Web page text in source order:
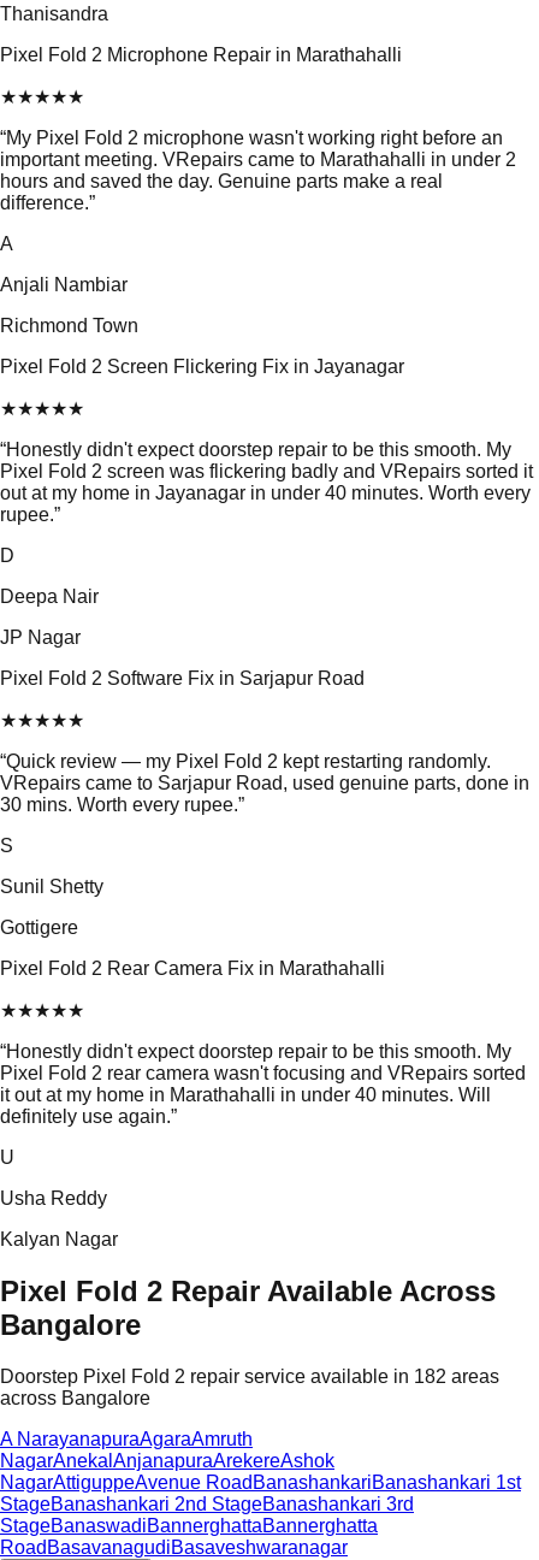
Thanisandra
Pixel Fold 2 Microphone Repair in Marathahalli
★★★★★
“My Pixel Fold 2 microphone wasn't working right before an
important meeting. VRepairs came to Marathahalli in under 2
hours and saved the day. Genuine parts make a real
difference.”
A
Anjali Nambiar
Richmond Town
Pixel Fold 2 Screen Flickering Fix in Jayanagar
★★★★★
“Honestly didn't expect doorstep repair to be this smooth. My
Pixel Fold 2 screen was flickering badly and VRepairs sorted it
out at my home in Jayanagar in under 40 minutes. Worth every
rupee.”
D
Deepa Nair
JP Nagar
Pixel Fold 2 Software Fix in Sarjapur Road
★★★★★
“Quick review — my Pixel Fold 2 kept restarting randomly.
VRepairs came to Sarjapur Road, used genuine parts, done in
30 mins. Worth every rupee.”
S
Sunil Shetty
Gottigere
Pixel Fold 2 Rear Camera Fix in Marathahalli
★★★★★
“Honestly didn't expect doorstep repair to be this smooth. My
Pixel Fold 2 rear camera wasn't focusing and VRepairs sorted
it out at my home in Marathahalli in under 40 minutes. Will
definitely use again.”
U
Usha Reddy
Kalyan Nagar
Pixel Fold 2 Repair Available Across
Bangalore
Doorstep Pixel Fold 2 repair service available in 182 areas
across Bangalore
A NarayanapuraAgaraAmruth
NagarAnekal AnjanapuraArekereAshok
NagarAttiguppeAvenue Road BanashankariBanashankari 1st
StageBanashankari 2nd StageBanashankari 3rd
StageBanaswadiBannerghattaBannerghatta
Road BasavanagudiBasaveshwaranagar